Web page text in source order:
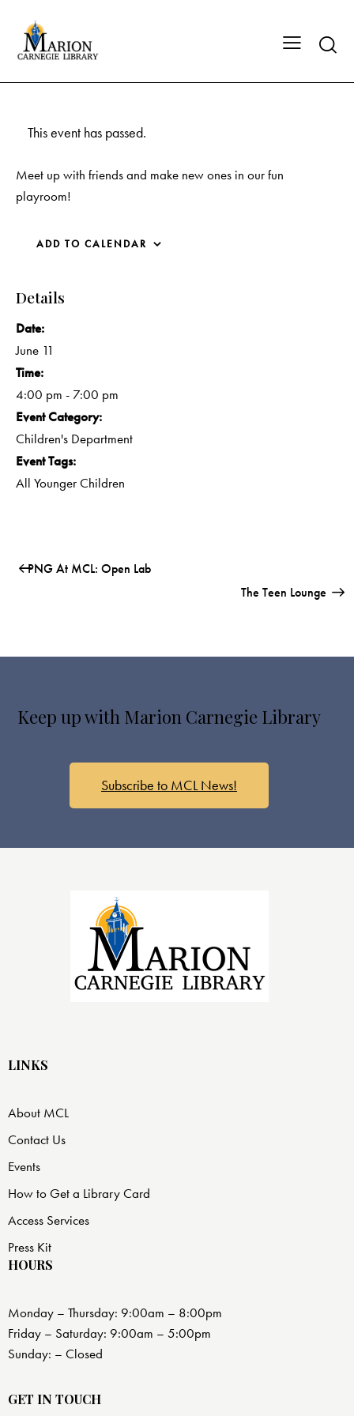
This event has passed.
Meet up with friends and make new ones in our fun
playroom!
ADD TO CALENDAR
Details
Date:
June 11
Time:
4:00 pm - 7:00 pm
Event Category:
Children's Department
Event Tags:
All Younger Children
PNG At MCL: Open Lab
The Teen Lounge
Keep up with Marion Carnegie Library
Subscribe to MCL News!
LINKS
About MCL
Contact Us
Events
How to Get a Library Card
Access Services
Press Kit
HOURS
Monday – Thursday: 9:00am – 8:00pm
Friday – Saturday: 9:00am – 5:00pm
Sunday: – Closed
GET IN TOUCH